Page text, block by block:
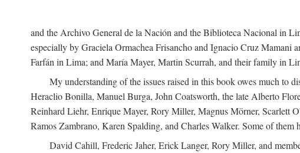
and the Archivo General de la Nación and the Biblioteca Nacional in
especially by Graciela Ormachea Frisancho and Ignacio Cruz Mamani
Farfán in Lima; and María Mayer, Martin Scurrah, and their family in
My understanding of the issues raised in this book owes much to
Heraclio Bonilla, Manuel Burga, John Coatsworth, the late Alberto
Reinhard Liehr, Enrique Mayer, Rory Miller, Magnus Mörner, Scarlett
Ramos Zambrano, Karen Spalding, and Charles Walker. Some of
David Cahill, Frederic Jaher, Erick Langer, Rory Miller, and